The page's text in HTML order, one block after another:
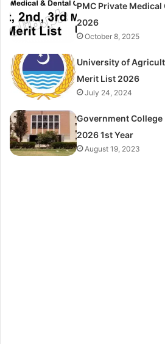
PMC Private
2026
October 8, 2025
University of
Merit List 2026
July 24, 2024
Government
2026 1st Year
August 19, 2023